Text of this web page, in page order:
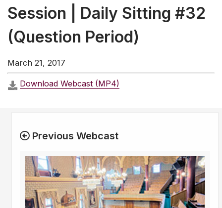
Session | Daily Sitting #32
(Question Period)
March 21, 2017
Download Webcast (MP4)
Previous Webcast